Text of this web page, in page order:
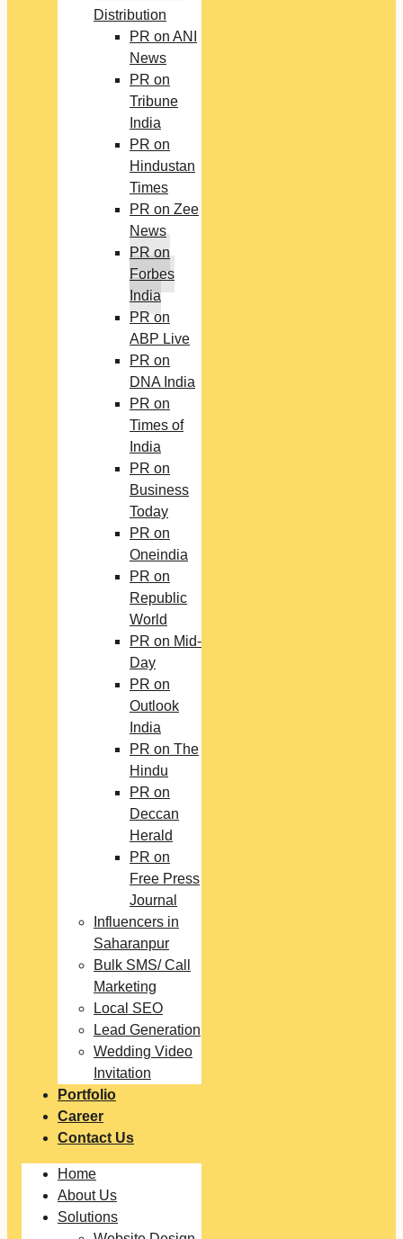
Distribution
PR on ANI
News
PR on
Tribune
India
PR on
Hindustan
Times
PR on Zee
News
PR on
Forbes
India
PR on
ABP Live
PR on
DNA India
PR on
Times of
India
PR on
Business
Today
PR on
Oneindia
PR on
Republic
World
PR on Mid-
Day
PR on
Outlook
India
PR on The
Hindu
PR on
Deccan
Herald
PR on
Free Press
Journal
Influencers in
Saharanpur
Bulk SMS/ Call
Marketing
Local SEO
Lead Generation
Wedding Video
Invitation
Portfolio
Career
Contact Us
Home
About Us
Solutions